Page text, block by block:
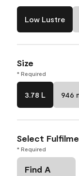
Low Lustre
Size
* Required
3.78 L 946
Select
* Required
Find A